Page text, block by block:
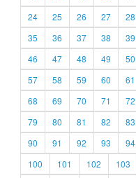
24
25 26 27 28
35
36 37 38 39
46
47 48 49 50
57
58 59 60 61
68
69 70 71 72
79
80 81 82 83
90
91 92 93 94
100
101 102 103